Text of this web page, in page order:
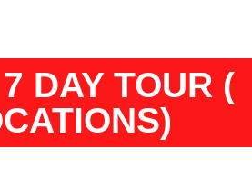
DAY TOUR (